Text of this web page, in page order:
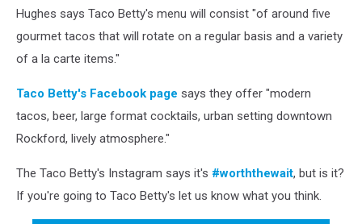
Hughes says Taco Betty's menu will consist "of around five
gourmet tacos that will rotate on a regular basis and a variety
of a la carte items."
Taco Betty's Facebook page says they offer "modern
tacos, beer, large format cocktails, urban setting downtown
Rockford, lively atmosphere."
The Taco Betty's Instagram says it's #worththewait, but is it?
If you're going to Taco Betty's let us know what you think.